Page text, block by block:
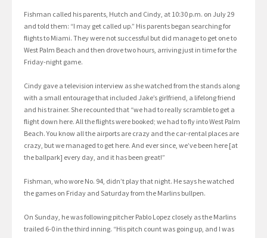
Fishman called his parents, Hutch and Cindy, at 10:30 p.m. on July 29
and told them: “I may get called up.” His parents began searching for
flights to Miami. They were not successful but did manage to get one to
West Palm Beach and then drove two hours, arriving just in time for the
Friday-night game.
Cindy gave a television interview as she watched from the stands along
with a small entourage that included Jake’s girlfriend, a lifelong friend
and his trainer. She recounted that “we had to really scramble to get a
flight down here. All the flights were booked; we had to fly into West Palm
Beach. You know all the airports are crazy and the car-rental places are
crazy, but we managed to get here. And ever since, we’ve been here [at
the ballpark] every day, and it has been great!”
Fishman, who wore No. 94, didn’t play that night. He says he watched
the games on Friday and Saturday from the Marlins bullpen.
On Sunday, he was following pitcher Pablo Lopez closely as the Marlins
trailed 6-0 in the third inning. “His pitch count was going up, and I was